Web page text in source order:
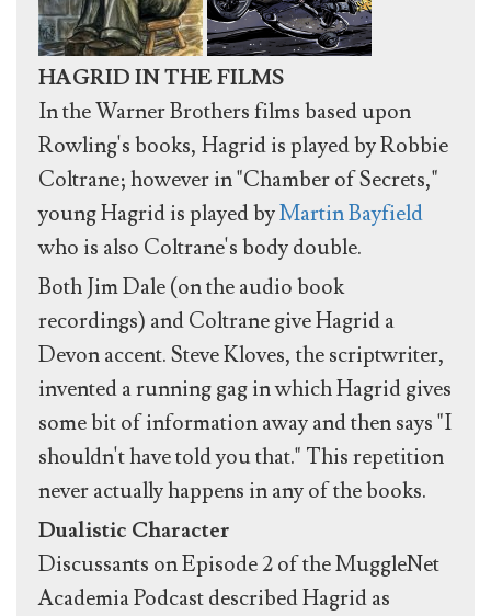
HAGRID IN THE FILMS
In the Warner Brothers films based upon
Rowling's books, Hagrid is played by Robbie
Coltrane; however in "Chamber of Secrets,"
young Hagrid is played byMartin Bayfield
who is also Coltrane's body double.
Both Jim Dale (on the audio book
recordings) and Coltrane give Hagrid a
Devon accent. Steve Kloves, the scriptwriter,
invented a running gag in which Hagrid gives
some bit of information away and then says "I
shouldn't have told you that." This repetition
never actually happens in any of the books.
Dualistic Character
Discussants on Episode 2 of the MuggleNet
Academia Podcast described Hagrid as